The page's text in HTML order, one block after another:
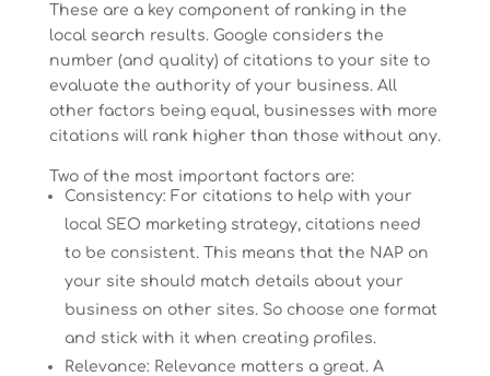
These are a key component of ranking in the
local search results. Google considers the
number (and quality) of citations to your site to
evaluate the authority of your business. All
other factors being equal, businesses with more
citations will rank higher than those without any.
Two of the most important factors are:
Consistency: For citations to help with your
local SEO marketing strategy, citations need
to be consistent. This means that the NAP on
your site should match details about your
business on other sites. So choose one format
and stick with it when creating profiles.
Relevance: Relevance matters a great. A